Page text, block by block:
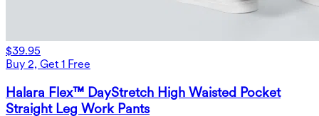
$39.95
Buy 2, Get 1 Free
Halara Flex™ DayStretch High Waisted Pocket
Straight Leg Work Pants